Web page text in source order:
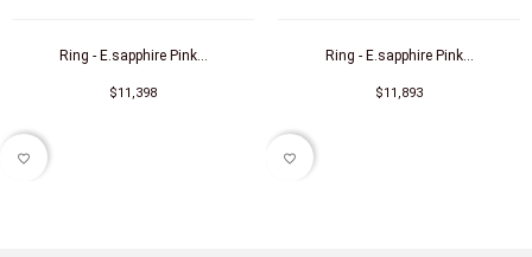
Ring - E.sapphire Pink...
$11,398
favorite_border
Ring - E.sapphire Pink...
$11,893
favorite_border